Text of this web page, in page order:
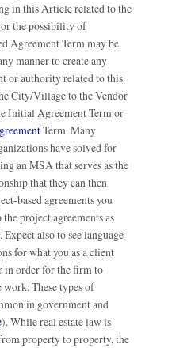
in this Article related to the
the possibility of
Agreement Term may be
manner to create any
or authority related to this
City/Village to the Vendor
Initial Agreement Term or
Term. Many
have solved for
an MSA that serves as the
that they can then
based agreements you
project agreements as
also to see language
for what you as a client
in order for the firm to
These types of
in government and
). While real estate law is
property to property, the